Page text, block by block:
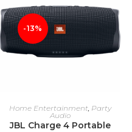
-13%
ADD TO CART
Home Entertainment, Party
Audio
JBL Charge 4 Portable